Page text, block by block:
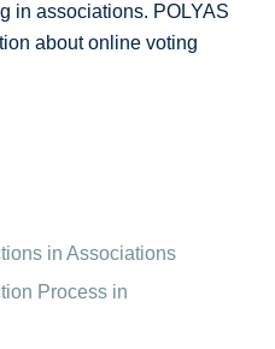
in associations. POLYAS
about online voting
in Associations
Process in